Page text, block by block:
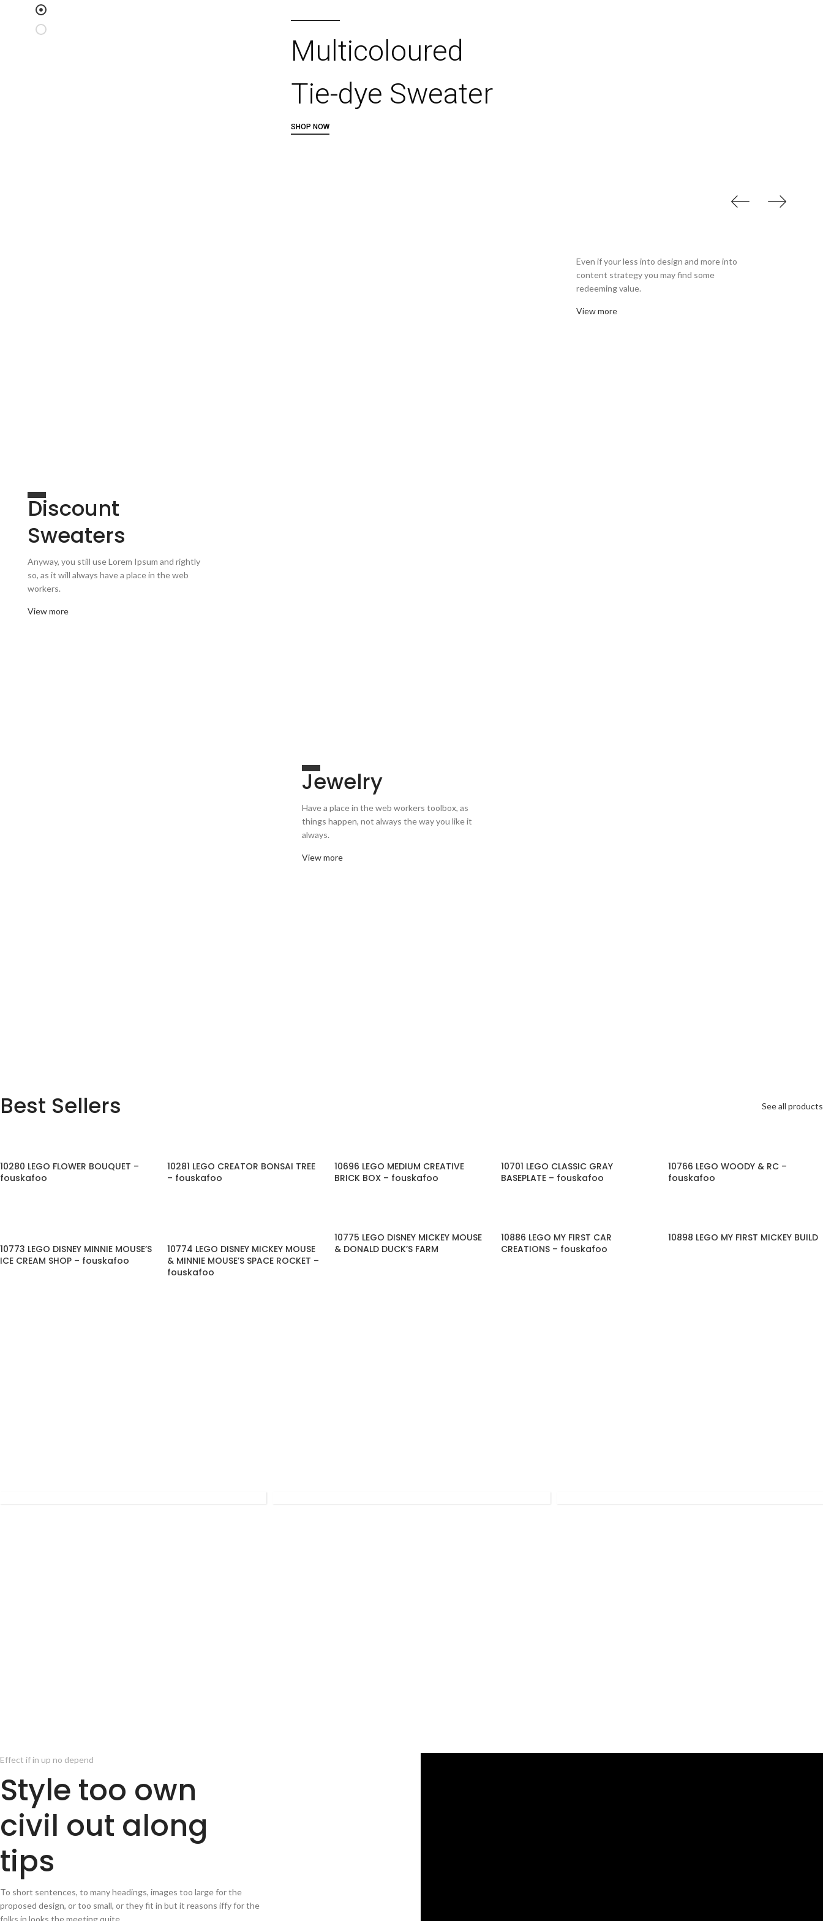
SHOP NOW
Multicoloured
Tie-dye Sweater
Discount
Sweaters
Anyway, you still use Lorem Ipsum and rightly
so, as it will always have a place in the web
workers.
View more
Jewelry
Have a place in the web workers toolbox, as
things happen, not always the way you like it
always.
View more
Even if your less into design and more into
content strategy you may find some
redeeming value.
View more
Best Sellers See all products
10280 LEGO FLOWER BOUQUET –
fouskafoo
10281 LEGO CREATOR BONSAI TREE
– fouskafoo
10696 LEGO MEDIUM CREATIVE
BRICK BOX – fouskafoo
10701 LEGO CLASSIC GRAY
BASEPLATE – fouskafoo
10766 LEGO WOODY & RC –
fouskafoo
10773 LEGO DISNEY MINNIE MOUSE’S
ICE CREAM SHOP – fouskafoo
10774 LEGO DISNEY MICKEY MOUSE
& MINNIE MOUSE’S SPACE ROCKET –
fouskafoo
10775 LEGO DISNEY MICKEY MOUSE
& DONALD DUCK’S FARM
10886 LEGO MY FIRST CAR
CREATIONS – fouskafoo
10898 LEGO MY FIRST MICKEY BUILD
Effect if in up no depend
Style too own
civil out along
tips
To short sentences, to many headings, images too large for the
proposed design, or too small, or they fit in but it reasons iffy for the
folks in looks the meeting quite.